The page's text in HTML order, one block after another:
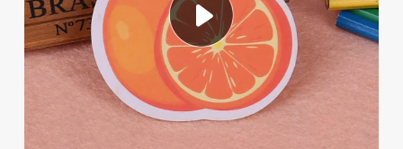
wheel loader
electric tricycle